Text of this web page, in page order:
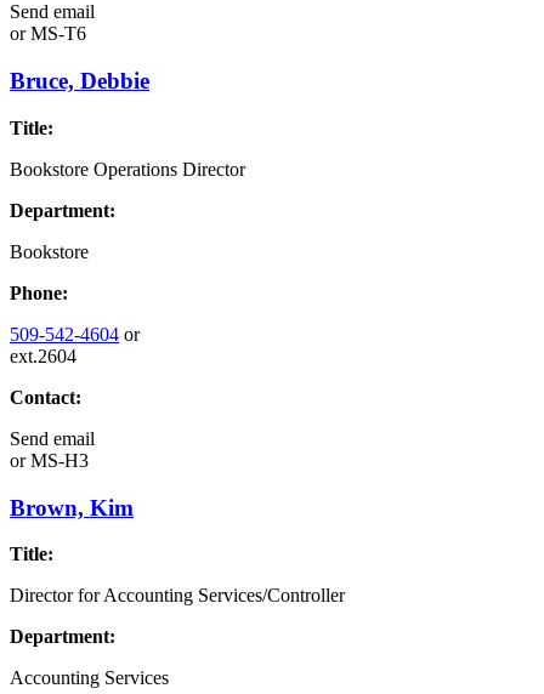
Send email
orMS-T6
Bruce, Debbie
Title:
Bookstore Operations Director
Department:
Bookstore
Phone:
509-542-4604 or
ext.2604
Contact:
Send email
orMS-H3
Brown, Kim
Title:
Director for Accounting Services/Controller
Department:
Accounting Services